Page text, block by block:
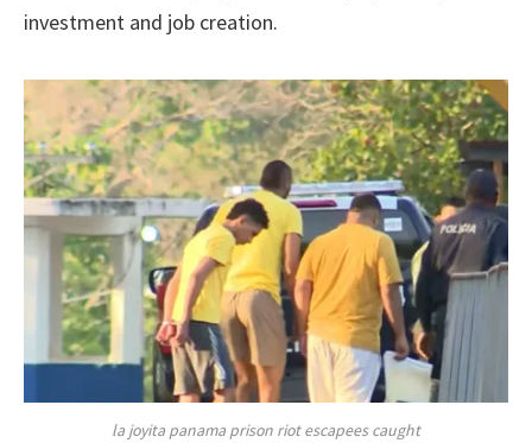
investment and job creation.
la joyita panama prison riot escapees caught